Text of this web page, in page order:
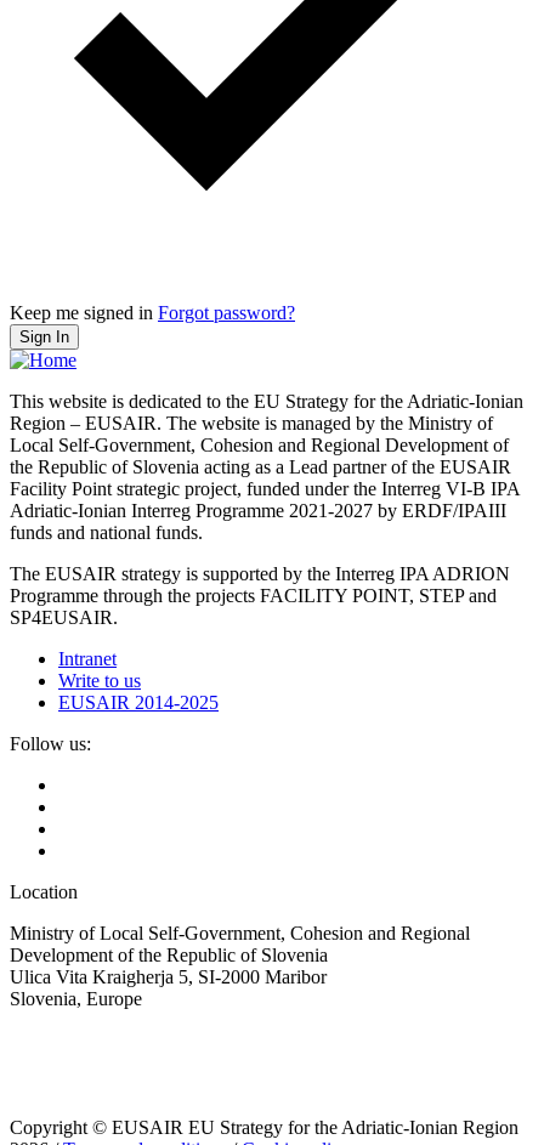
Keep me signed in Forgot password?
Sign In
This website is dedicated to the EU Strategy for the Adriatic-Ionian
Region – EUSAIR. The website is managed by the Ministry of
Local Self-Government, Cohesion and Regional Development of
the Republic of Slovenia acting as a Lead partner of the EUSAIR
Facility Point strategic project, funded under the Interreg VI-B IPA
Adriatic-Ionian Interreg Programme 2021-2027 by ERDF/IPAIII
funds and national funds.
The EUSAIR strategy is supported by the Interreg IPA ADRION
Programme through the projects FACILITY POINT, STEP and
SP4EUSAIR.
Intranet
Write to us
EUSAIR 2014-2025
Follow us:
Location
Ministry of Local Self-Government, Cohesion and Regional
Development of the Republic of Slovenia
Ulica Vita Kraigherja 5, SI-2000 Maribor
Slovenia, Europe
Copyright © EUSAIR EU Strategy for the Adriatic-Ionian Region